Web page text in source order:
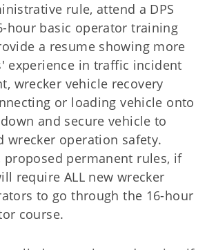
rule, attend a DPS
hour basic operator training
a resume showing more
experience in traffic incident
wrecker vehicle recovery
or loading vehicle onto
and secure vehicle to
wrecker operation safety.
proposed permanent rules, if
require ALL new wrecker
to go through the 16-hour
course.